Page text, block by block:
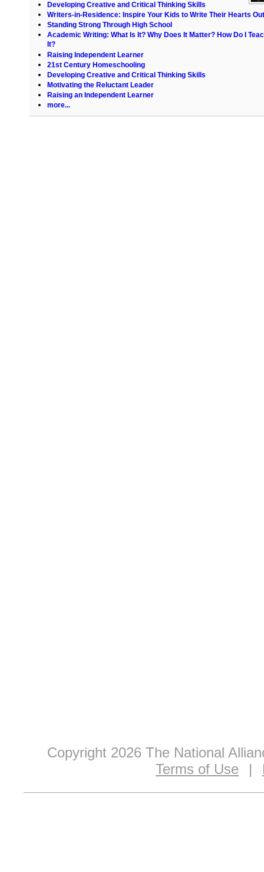
Developing Creative and Critical Thinking Skills
Writers-in-Residence: Inspire Your Kids to Write Their Hearts Out
Standing Strong Through High School
Academic Writing: What Is It? Why Does It Matter? How Do I
It?
Raising Independent Learner
21st Century Homeschooling
Developing Creative and Critical Thinking Skills
Motivating the Reluctant Leader
Raising an Independent Learner
more...
Copyright 2026 The National
Terms of Use
|